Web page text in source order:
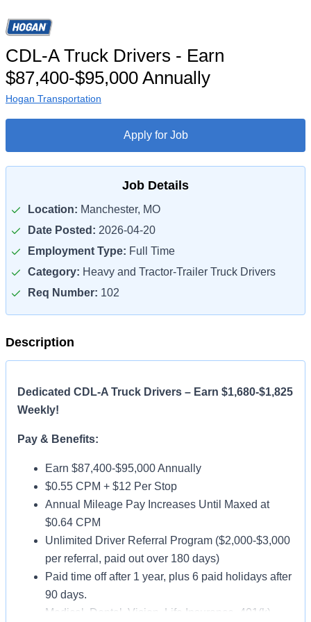
CDL-A Truck Drivers - Earn
$87,400-$95,000 Annually
Hogan Transportation
Apply for Job
Job Details
Location: Manchester, MO
Date Posted: 2026-04-20
Employment Type: Full Time
Category: Heavy and Tractor-Trailer Truck Drivers
Req Number: 102
Description
Dedicated CDL-A Truck Drivers – Earn $1,680-$1,825
Weekly!
Pay & Benefits:
Earn $87,400-$95,000 Annually
$0.55 CPM + $12 Per Stop
Annual Mileage Pay Increases Until Maxed at
$0.64 CPM
Unlimited Driver Referral Program ($2,000-$3,000
per referral, paid out over 180 days)
Paid time off after 1 year, plus 6 paid holidays after
90 days.
Medical, Dental, Vision, Life Insurance, 401(k)